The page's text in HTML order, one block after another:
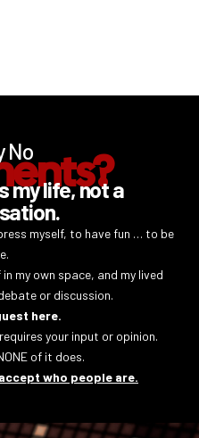
No
my life, not a
myself, to have fun … to be
my own space, and my lived
or discussion.
here.
your input or opinion.
of it does.
who people are.